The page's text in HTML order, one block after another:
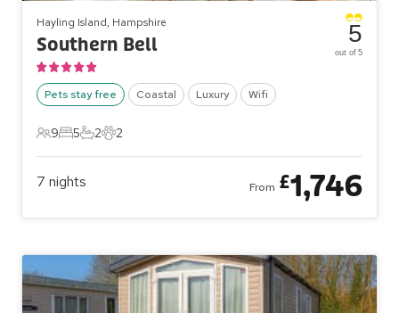
Hayling Island, Hampshire
Southern Bell
Pets stay free Coastal Luxury Wifi
9 Guests
9
5 Bedrooms
5
2 Bathrooms
2
2 Pets
2
5
out of 5
7 nights From £1,746